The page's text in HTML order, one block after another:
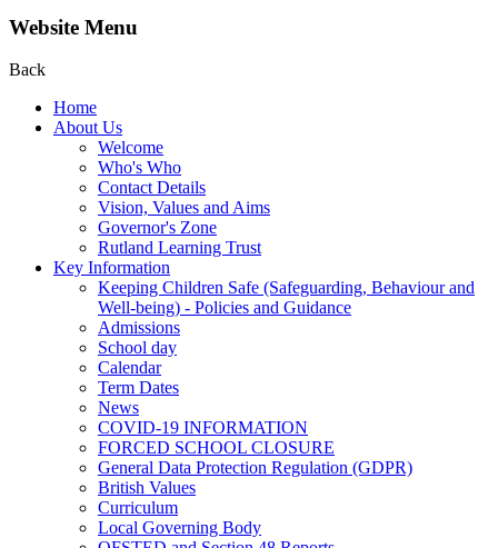
Website Menu
Back
Home
About Us
Welcome
Who's Who
Contact Details
Vision, Values and Aims
Governor's Zone
Rutland Learning Trust
Key Information
Keeping Children Safe (Safeguarding, Behaviour and
Well-being) - Policies and Guidance
Admissions
School day
Calendar
Term Dates
News
COVID-19 INFORMATION
FORCED SCHOOL CLOSURE
General Data Protection Regulation (GDPR)
British Values
Curriculum
Local Governing Body